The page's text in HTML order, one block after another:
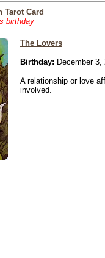
Tarot Card
birthday
The Lovers
Birthday: December 3,
A relationship or love
involved.